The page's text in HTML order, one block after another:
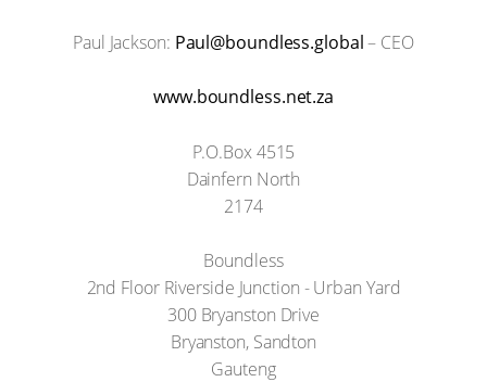
Paul Jackson: Paul@boundless.global– CEO
www.boundless.net.za
P.O.Box 4515
Dainfern North
2174
Boundless
2nd Floor Riverside Junction - Urban Yard
300 Bryanston Drive
Bryanston, Sandton
Gauteng